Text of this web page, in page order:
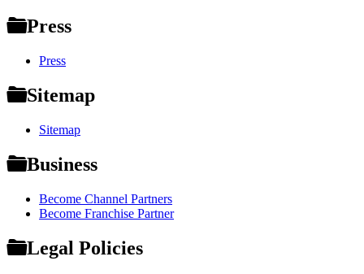
Press
Press
Sitemap
Sitemap
Business
Become Channel Partners
Become Franchise Partner
Legal Policies